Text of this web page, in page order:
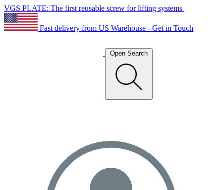
VGS PLATE: The first reusable screw for lifting systems
Fast delivery from US Warehouse - Get in Touch
Open Search